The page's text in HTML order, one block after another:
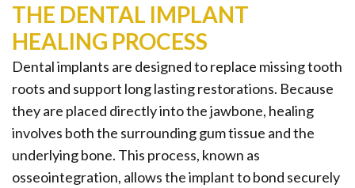
THE DENTAL IMPLANT
HEALING PROCESS
Dental implants are designed to replace missing tooth
roots and support long lasting restorations. Because
they are placed directly into the jawbone, healing
involves both the surrounding gum tissue and the
underlying bone. This process, known as
osseointegration, allows the implant to bond securely